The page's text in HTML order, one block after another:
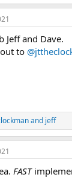
Jeff and Dave.
to
and jeff
FAST